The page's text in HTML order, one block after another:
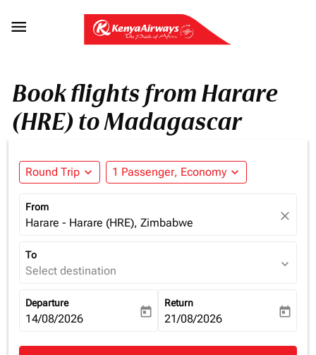

Book flights from Harare
(HRE) to Madagascar
Round Trip expand_more 1 Passenger, Economy expand_more
From
Harare - Harare (HRE), Zimbabwe close
To
Select destination expand_more
Departure
fc-booking-departure-date-aria-label
14/08/2026 today
Return
fc-booking-return-date-aria-
21/08/2026 today